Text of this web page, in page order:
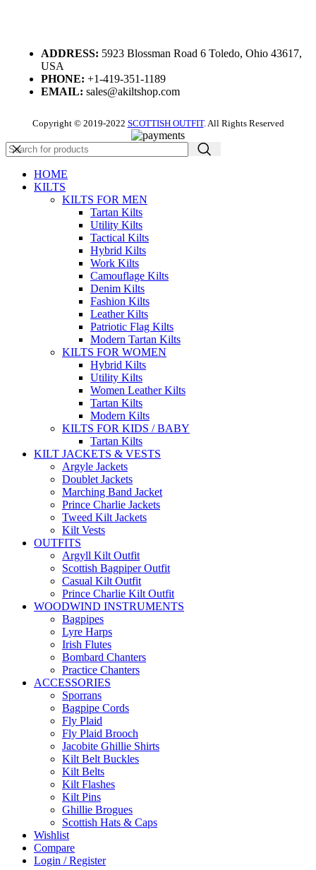
ADDRESS: 5923 Blossman Road 6 Toledo, Ohio 43617,
USA
PHONE: +1-419-351-1189
EMAIL: sales@akiltshop.com
Copyright © 2019-2022 SCOTTISH OUTFIT. All Rights Reserved
HOME
KILTS
KILTS FOR MEN
Tartan Kilts
Utility Kilts
Tactical Kilts
Hybrid Kilts
Work Kilts
Camouflage Kilts
Denim Kilts
Fashion Kilts
Leather Kilts
Patriotic Flag Kilts
Modern Tartan Kilts
KILTS FOR WOMEN
Hybrid Kilts
Utility Kilts
Women Leather Kilts
Tartan Kilts
Modern Kilts
KILTS FOR KIDS / BABY
Tartan Kilts
KILT JACKETS & VESTS
Argyle Jackets
Doublet Jackets
Marching Band Jacket
Prince Charlie Jackets
Tweed Kilt Jackets
Kilt Vests
OUTFITS
Argyll Kilt Outfit
Scottish Bagpiper Outfit
Casual Kilt Outfit
Prince Charlie Kilt Outfit
WOODWIND INSTRUMENTS
Bagpipes
Lyre Harps
Irish Flutes
Bombard Chanters
Practice Chanters
ACCESSORIES
Sporrans
Bagpipe Cords
Fly Plaid
Fly Plaid Brooch
Jacobite Ghillie Shirts
Kilt Belt Buckles
Kilt Belts
Kilt Flashes
Kilt Pins
Ghillie Brogues
Scottish Hats & Caps
Wishlist
Compare
Login / Register